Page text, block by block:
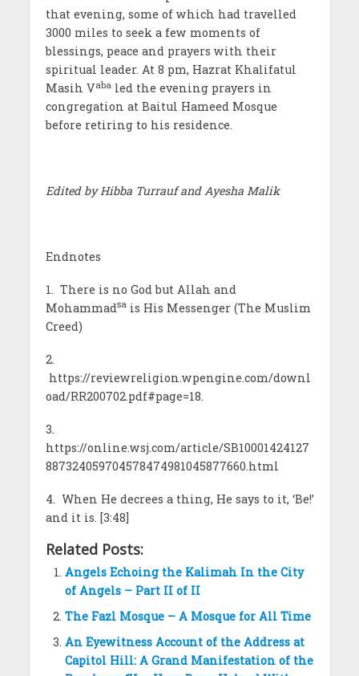
that evening, some of which had travelled
3000 miles to seek a few moments of
blessings, peace and prayers with their
spiritual leader. At 8 pm, Hazrat Khalifatul
Masih Vabaled the evening prayers in
congregation at Baitul Hameed Mosque
before retiring to his residence.
Edited by Hibba Turrauf and Ayesha Malik
Endnotes
1. There is no God but Allah and
Mohammadsais His Messenger (The Muslim
Creed)
2.
https://reviewreligion.wpengine.com/downl
oad/RR200702.pdf#page=18.
3.
https://online.wsj.com/article/SB10001424127
887324059704578474981045877660.html
4. When He decrees a thing, He says to it, ‘Be!’
and it is. [3:48]
Related Posts:
Angels Echoing the Kalimah In the City
of Angels – Part II of II
The Fazl Mosque – A Mosque for All Time
An Eyewitness Account of the Address at
Capitol Hill: A Grand Manifestation of the